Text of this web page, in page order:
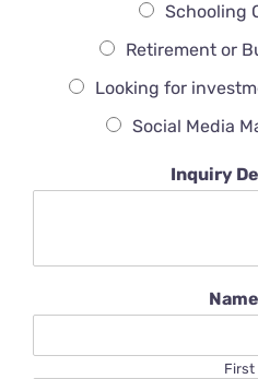
Schooling
Retirement or
Looking for
Social Media
Inquiry
Name
First